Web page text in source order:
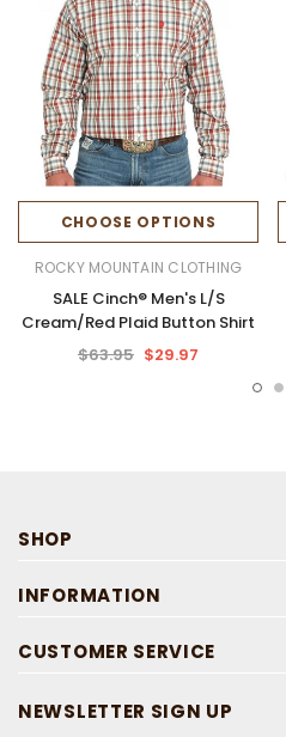
CHOOSE OPTIONS
ROCKY MOUNTAIN CLOTHING
SALE Cinch® Men's L/S
Cream/Red Plaid Button Shirt
$63.95 $29.97
SHOP
INFORMATION
CUSTOMER SERVICE
NEWSLETTER SIGN UP